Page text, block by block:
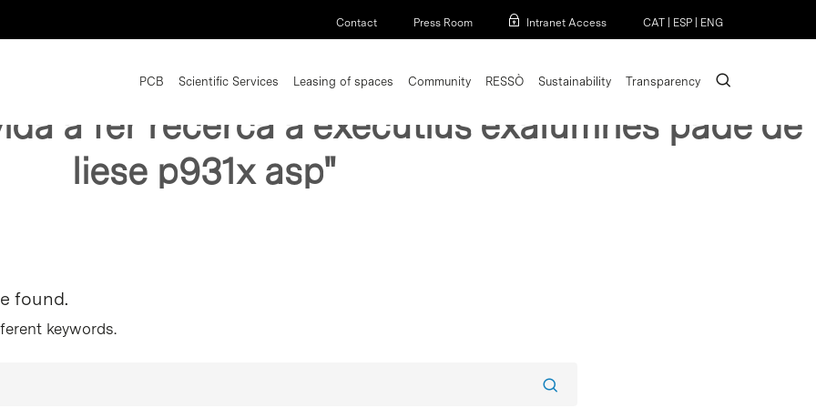
Contact Press Room Intranet Access CAT ESP ENG
PCB Scientific Services Leasing of spaces Community RESSÒ Sustainability Transparency search
a fer recerca a executius exalumnes pade de
liese p931x asp"
found.
keywords.